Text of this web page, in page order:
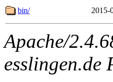
bin/
2015-
Apache/
esslingen.de